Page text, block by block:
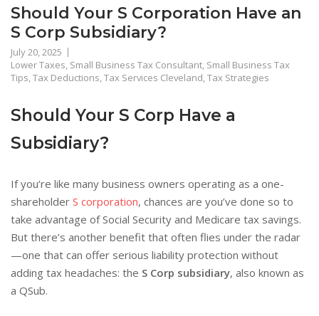
Should Your S Corporation Have an
S Corp Subsidiary?
July 20, 2025
Lower Taxes, Small Business Tax Consultant, Small Business Tax
Tips,Tax Deductions,Tax Services Cleveland,Tax Strategies
Should Your S Corp Have a
Subsidiary?
If you’re like many business owners operating as a one-
shareholder S corporation, chances are you’ve done so to
take advantage of Social Security and Medicare tax savings.
But there’s another benefit that often flies under the radar
—one that can offer serious liability protection without
adding tax headaches: the S Corp subsidiary, also known as
a QSub.